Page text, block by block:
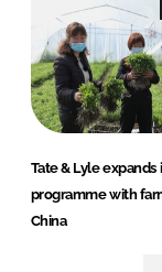
Tate & Lyle expands
programme with
China